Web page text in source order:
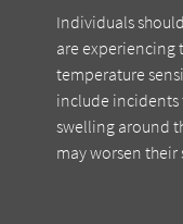
Individuals
are experiencing
temperature
include incidents
swelling around
may worsen